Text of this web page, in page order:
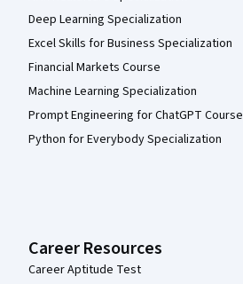
Deep Learning Specialization
Excel Skills for Business Specialization
Financial Markets Course
Machine Learning Specialization
Prompt Engineering for ChatGPT Course
Python for Everybody Specialization
Career Resources
Career Aptitude Test